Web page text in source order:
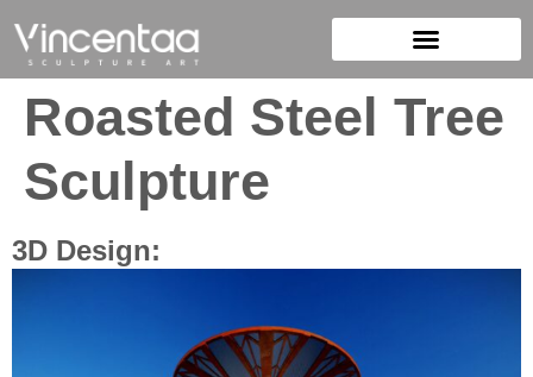
Roasted Steel Tree
Sculpture
3D Design: